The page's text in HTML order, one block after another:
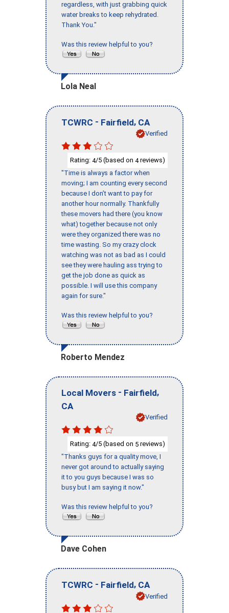
regardless, with just grabbing quick
water breaks to keep rehydrated.
Thank You."
Was this review helpful to you?
Lola Neal
TCWRC - Fairfield, CA
Verified
Rating: 4/5 (based on 4reviews)
"Time is always a factor when
moving; I am counting every second
because I don’t want to pay for
another hour normally. Thankfully
these movers had there (you know
what) together because not only
were they organized there was no
time wasting. So my crazy clock
watching was not as bad as I could
see they were hauling ass trying to
get the job done as quick as
possible. I will use this company
again for sure."
Was this review helpful to you?
Roberto Mendez
Local Movers - Fairfield,
CA
Verified
Rating: 4/5 (based on 5 reviews)
"Thanks guys for a quality move, I
never got around to actually saying
it to you guys because I was so
busy but I am saying it now."
Was this review helpful to you?
Dave Cohen
TCWRC - Fairfield, CA
Verified